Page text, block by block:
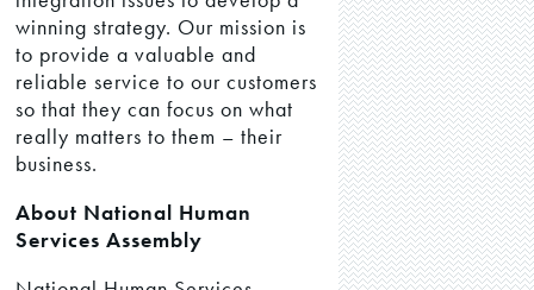
winning strategy. Our mission is
to provide a valuable and
reliable service to our customers
so that they can focus on what
really matters to them – their
business.
About National Human
Services Assembly